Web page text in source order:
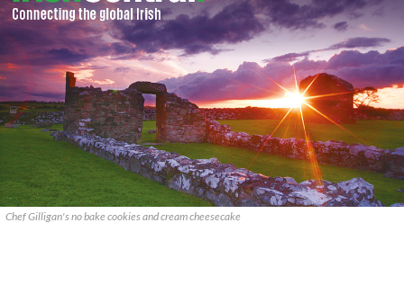
Chef Gilligan's no bake cookies and cream cheesecake